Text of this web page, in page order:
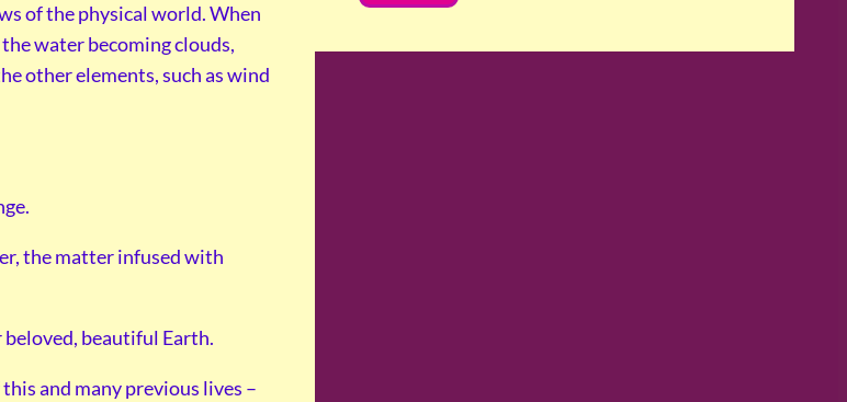
of the physical world. When
water becoming clouds,
other elements, such as wind
the matter infused with
beloved, beautiful Earth.
and many previous lives –